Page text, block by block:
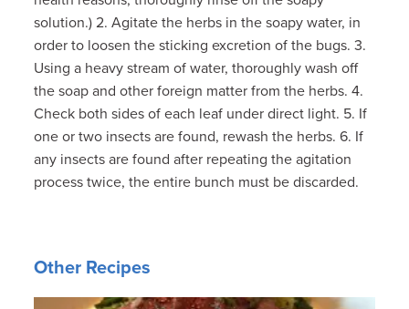
solution.) 2. Agitate the herbs in the soapy water, in
order to loosen the sticking excretion of the bugs. 3.
Using a heavy stream of water, thoroughly wash off
the soap and other foreign matter from the herbs. 4.
Check both sides of each leaf under direct light. 5. If
one or two insects are found, rewash the herbs. 6. If
any insects are found after repeating the agitation
process twice, the entire bunch must be discarded.
Other Recipes